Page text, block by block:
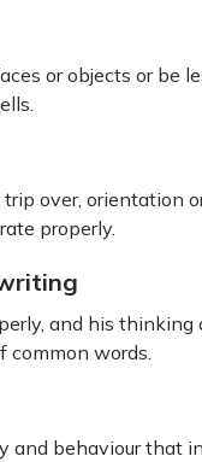
or objects or be
over, orientation
properly.
and his thinking
words.
and behaviour that